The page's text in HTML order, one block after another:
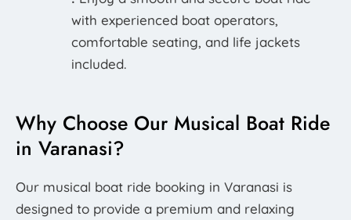
with experienced boat operators,
comfortable seating, and life jackets
included.
Why Choose Our Musical Boat Ride
in Varanasi?
Our musical boat ride booking in Varanasi is
designed to provide a premium and relaxing